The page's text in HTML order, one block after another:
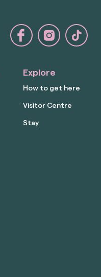
Explore
How to get here
Visitor Centre
Stay